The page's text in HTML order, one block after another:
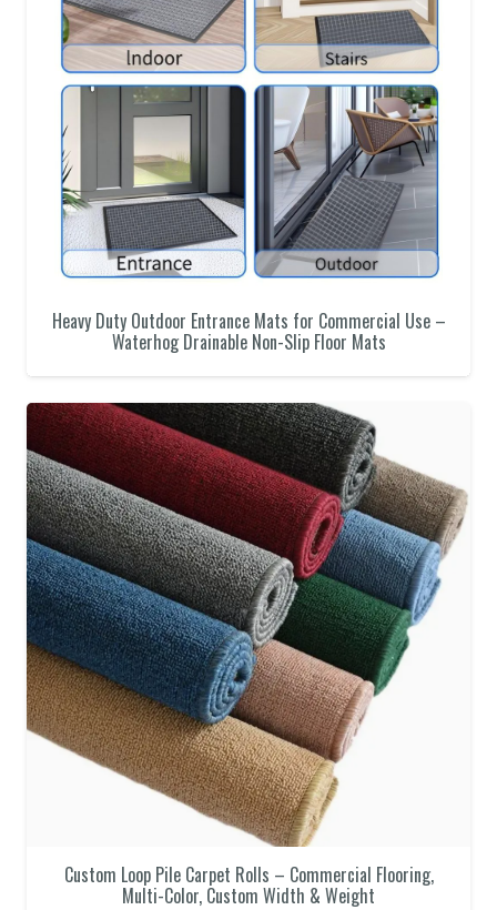
Heavy Duty Outdoor Entrance Mats for Commercial Use –
Waterhog Drainable Non-Slip Floor Mats
Custom Loop Pile Carpet Rolls – Commercial Flooring,
Multi-Color, Custom Width & Weight